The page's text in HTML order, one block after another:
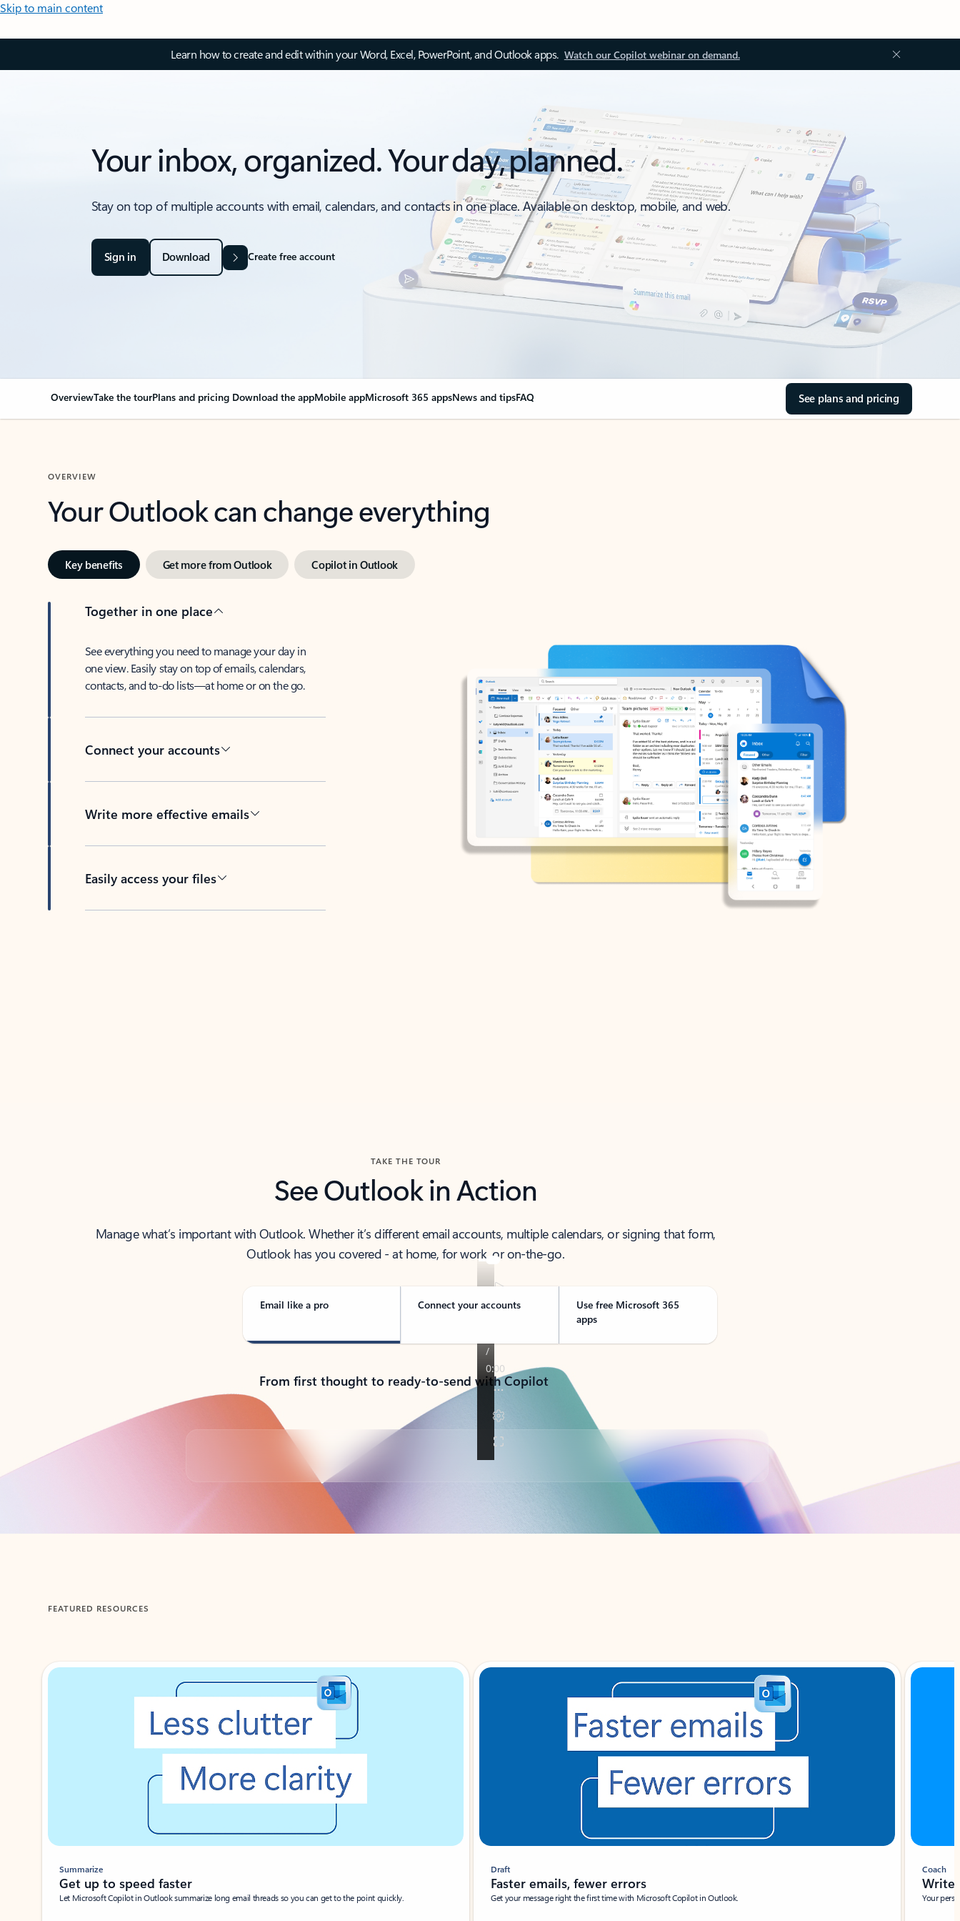
Skip to main content
Learn how to create and edit within your Word, Excel, PowerPoint, and Outlook apps. Watch our Copilot webinar on demand.
Your inbox, organized. Your day, planned.
Stay on top of multiple accounts with email, calendars, and contacts in one place. Available on desktop, mobile, and web.
Sign in Download Create free account
OverviewTake the tourPlans and pricing Download the appMobile appMicrosoft 365 appsNews and tipsFAQ See plans and pricing
OVERVIEW
Your Outlook can change everything
Key benefits Get more from Outlook Copilot in Outlook
Together in one place
See everything you need to manage your day in
one view. Easily stay on top of emails, calendars,
contacts, and to-do lists—at home or on the go.
Connect your accounts
Write more effective emails
Easily access your files
TAKE THE TOUR
See Outlook in Action
Manage what’s important with Outlook. Whether it’s different email accounts, multiple calendars, or signing that form,
Outlook has you covered - at home, for work, or on-the-go.
Email like a pro Connect your accounts
Use free Microsoft 365
apps
From first thought to ready-to-send with Copilot
FEATURED RESOURCES
Showing 1-2 of 3 slides
Summarize
Get up to speed faster ​
Let Microsoft Copilot in Outlook summarize long email threads so you can get to the point quickly.
Draft
Faster emails, fewer errors
Get your message right the first time with Microsoft Copilot in Outlook.
Coach
Write
Your